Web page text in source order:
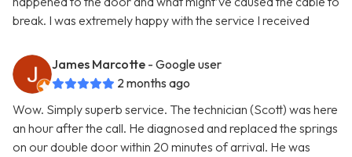
break. I was extremely happy with the service I received
James Marcotte - Google user
2 months ago
Wow. Simply superb service. The technician (Scott) was here
an hour after the call. He diagnosed and replaced the springs
on our double door within 20 minutes of arrival. He was